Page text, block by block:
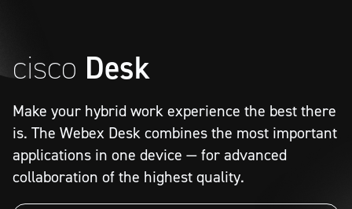
cisco Desk
Make your hybrid work experience the best there
is. The Webex Desk combines the most important
applications in one device — for advanced
collaboration of the highest quality.
Meet
netconnex
Video Conferences Data Protection